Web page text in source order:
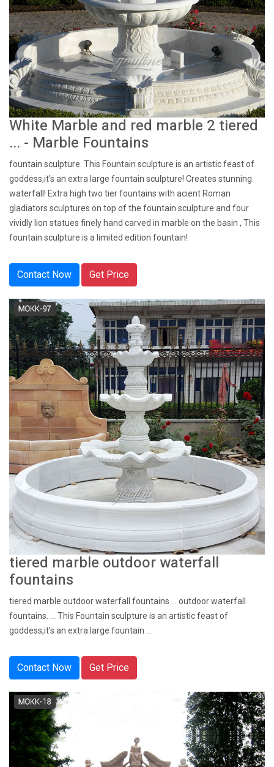
White Marble and red marble 2 tiered
... - Marble Fountains
fountain sculpture. This Fountain sculpture is an artistic feast of
goddess,it's an extra large fountain sculpture! Creates stunning
waterfall! Extra high two tier fountains with acient Roman
gladiators sculptures on top of the fountain sculpture and four
vividly lion statues finely hand carved in marble on the basin , This
fountain sculpture is a limited edition fountain!
Contact Now Get Price
tiered marble outdoor waterfall
fountains
tiered marble outdoor waterfall fountains ... outdoor waterfall
fountains. ... This Fountain sculpture is an artistic feast of
goddess,it's an extra large fountain ...
Contact Now Get Price